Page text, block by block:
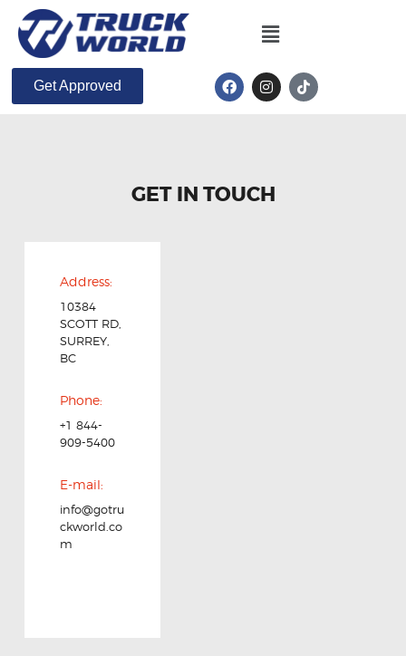
Get Approved
GET IN TOUCH
Address:
10384
SCOTT RD,
SURREY,
BC
Phone:
+1 844-
909-5400
E-mail:
info@gotru
ckworld.co
m